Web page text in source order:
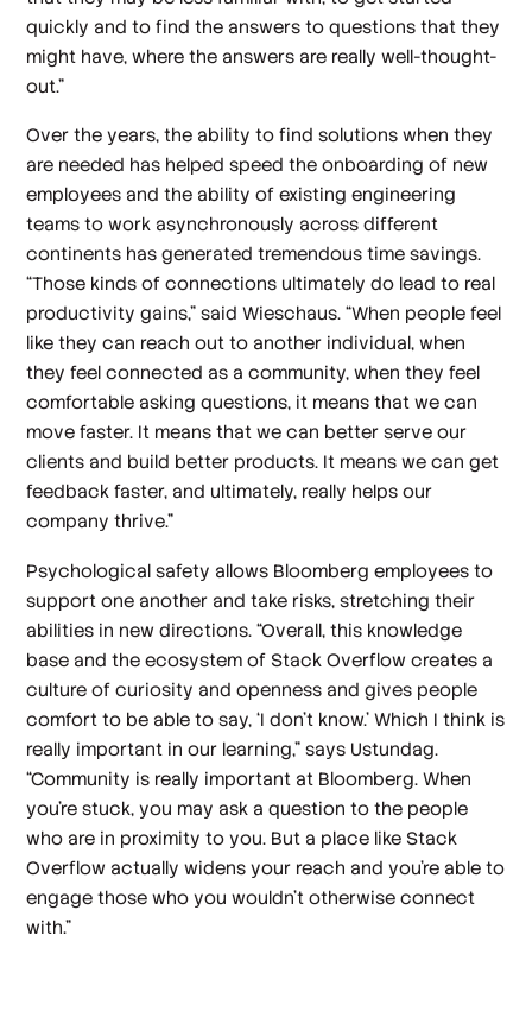
quickly and to find the answers to questions that they
might have, where the answers are really well-thought-
out.”
Over the years, the ability to find solutions when they
are needed has helped speed the onboarding of new
employees and the ability of existing engineering
teams to work asynchronously across different
continents has generated tremendous time savings.
“Those kinds of connections ultimately do lead to real
productivity gains,” said Wieschaus. “When people feel
like they can reach out to another individual, when
they feel connected as a community, when they feel
comfortable asking questions, it means that we can
move faster. It means that we can better serve our
clients and build better products. It means we can get
feedback faster, and ultimately, really helps our
company thrive.”
Psychological safety allows Bloomberg employees to
support one another and take risks, stretching their
abilities in new directions. “Overall, this knowledge
base and the ecosystem of Stack Overflow creates a
culture of curiosity and openness and gives people
comfort to be able to say, ‘I don't know.’ Which I think is
really important in our learning,” says Ustundag.
“Community is really important at Bloomberg. When
you're stuck, you may ask a question to the people
who are in proximity to you. But a place like Stack
Overflow actually widens your reach and you're able to
engage those who you wouldn’t otherwise connect
with.”